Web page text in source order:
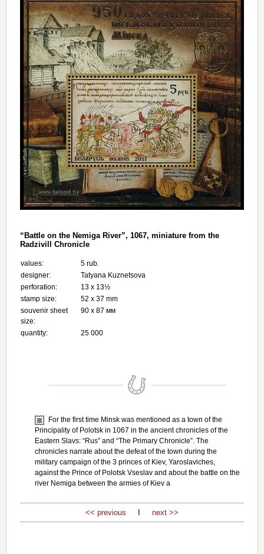
“Battle on the Nemiga River”, 1067, miniature from the
Radzivill Chronicle
values:
5 rub.
designer:
Tatyana Kuznetsova
perforation:
13 х 13½
stamp size:
52 х 37 mm
souvenir sheet
size:
90 х 87 мм
quantity: 25 000
For the first time Minsk was mentioned as a town of the
Principality of Polotsk in 1067 in the ancient chronicles of the
Eastern Slavs: “Rus” and “The Primary Chronicle”. The
chronicles narrate about the defeat of the town during the
military campaign of the 3 princes of Kiev, Yaroslaviches,
against the Prince of Polotsk Vseslav and about the battle on the
river Nemiga between the armies of Kiev a
<< previous next >>